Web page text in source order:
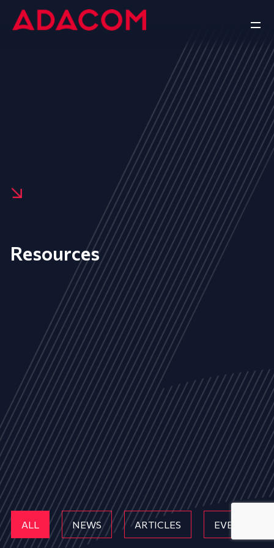
Resources
ALL NEWS ARTICLES EVENTS